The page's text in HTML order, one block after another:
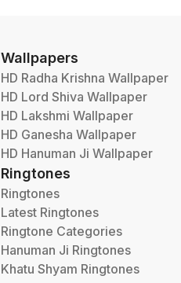
Wallpapers
HD Radha Krishna Wallpaper
HD Lord Shiva Wallpaper
HD Lakshmi Wallpaper
HD Ganesha Wallpaper
HD Hanuman Ji Wallpaper
Ringtones
Ringtones
Latest Ringtones
Ringtone Categories
Hanuman Ji Ringtones
Khatu Shyam Ringtones